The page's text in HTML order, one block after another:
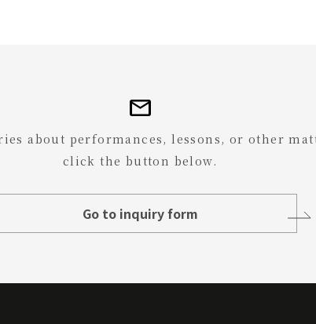
mail
about performances, lessons, or other
click the button below.
Go to inquiry form